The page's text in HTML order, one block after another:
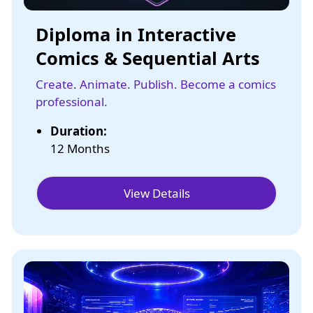
Diploma in Interactive
Comics & Sequential Arts
Create. Animate. Publish. Become a comics
professional.
Duration:
12 Months
View Details